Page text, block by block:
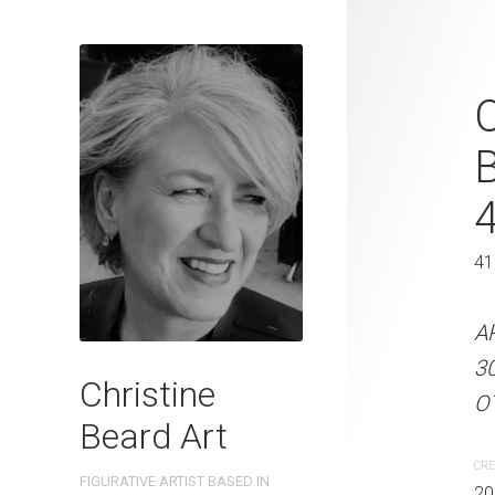
Christine
Beard Art
FIGURATIVE ARTIST BASED IN
Sun Rays
31 cm H
41 x 31 cm
ARTIST NAME:
300gsm paper
OTHER INFO: Signed